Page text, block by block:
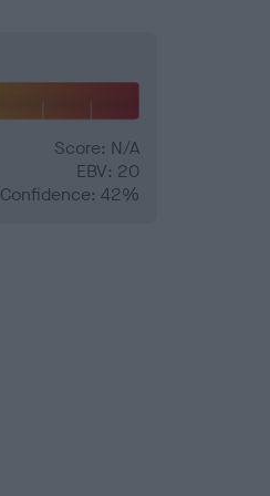
Score: N/A
EBV: 20
Confidence: 42%